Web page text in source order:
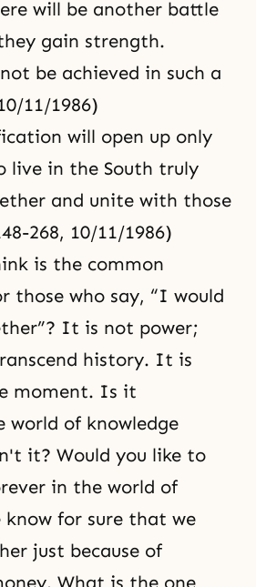
will be another battle
gain strength.
be achieved in such a
11/1986)
will open up only
live in the South truly
and unite with those
268, 10/11/1986)
is the common
those who say, “I would
It is not power;
history. It is
moment. Is it
world of knowledge
it? Would you like to
in the world of
know for sure that we
just because of
What is the one